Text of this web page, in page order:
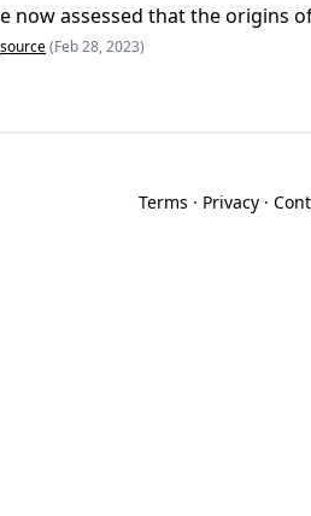
now assessed that the origins
source(Feb 28, 2023)
Terms · Privacy·